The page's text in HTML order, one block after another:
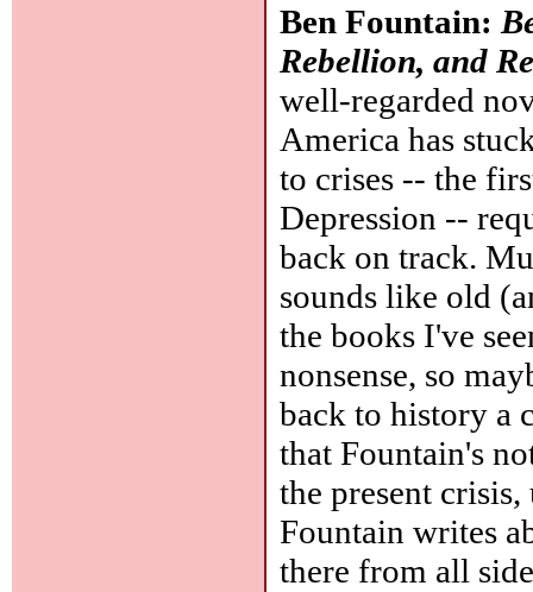
Ben Fountain:
Rebellion, and
well-regarded
America has
to crises -- the
Depression --
back on track.
sounds like old
the books I've
nonsense, so
back to history a
that Fountain's
the present
Fountain writes
there from all